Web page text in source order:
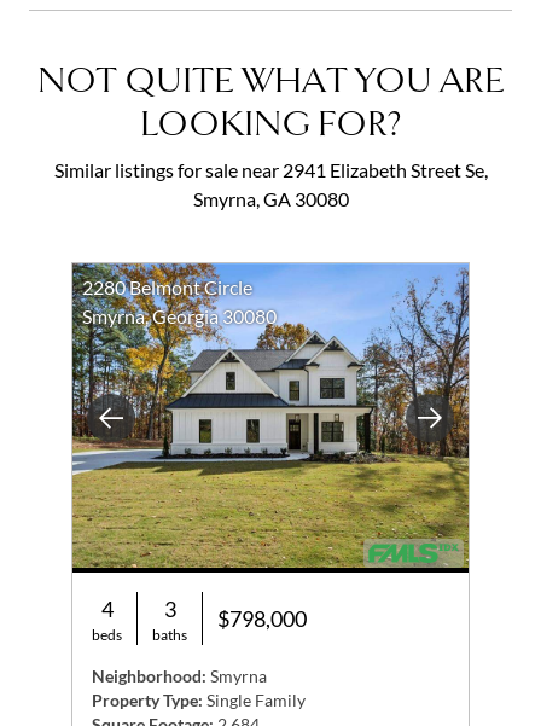
NOT QUITE WHAT YOU ARE
LOOKING FOR?
Similar listings for sale near 2941 Elizabeth Street Se,
Smyrna, GA 30080
Previous Next
2280 Belmont Circle
Smyrna, Georgia 30080
4
beds
3
baths
$798,000
Neighborhood: Smyrna
Property Type: Single Family